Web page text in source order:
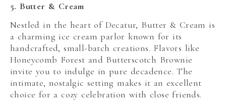
5. Butter & Cream
Nestled in the heart of Decatur, Butter & Cream is
a charming ice cream parlor known for its
handcrafted, small-batch creations. Flavors like
Honeycomb Forest and Butterscotch Brownie
invite you to indulge in pure decadence. The
intimate, nostalgic setting makes it an excellent
choice for a cozy celebration with close friends.